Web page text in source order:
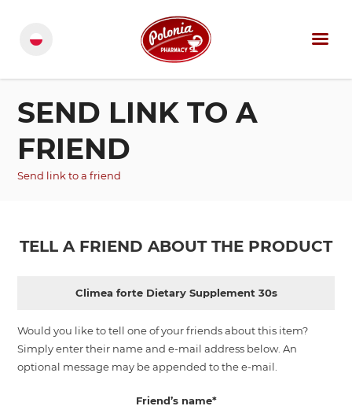
SEND LINK TO A
FRIEND
Send link to a friend
TELL A FRIEND ABOUT THE PRODUCT
Climea forte Dietary Supplement 30s
Would you like to tell one of your friends about this item?
Simply enter their name and e-mail address below. An
optional message may be appended to the e-mail.
Friend’s name*